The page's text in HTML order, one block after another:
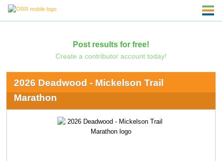
Post results for free!
Create a contributor account today!
2026 Deadwood - Mickelson Trail
Marathon